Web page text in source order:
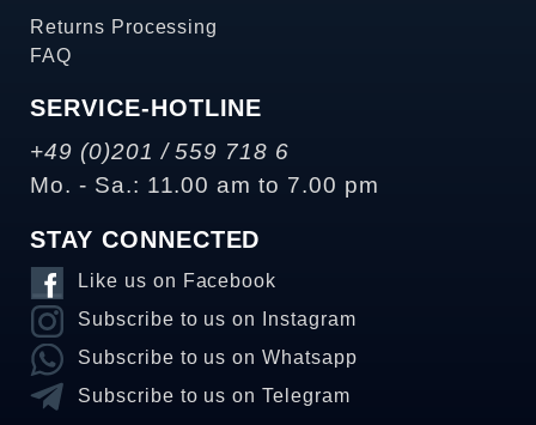
Returns Processing
FAQ
SERVICE-HOTLINE
+49 (0)201 / 559 718 6
Mo. - Sa.: 11.00 am to 7.00 pm
STAY CONNECTED
Like us on Facebook
Subscribe to us on Instagram
Subscribe to us on Whatsapp
Subscribe to us on Telegram